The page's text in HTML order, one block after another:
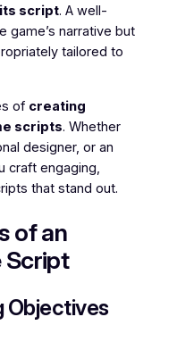
script. A well-
game’s narrative but
tailored to
of creating
scripts. Whether
designer, or an
craft engaging,
that stand out.
of an
Script
Objectives